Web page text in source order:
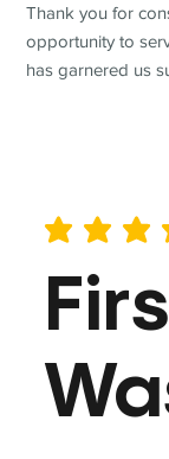
average rating is 5
Thank you for
opportunity to
has garnered us